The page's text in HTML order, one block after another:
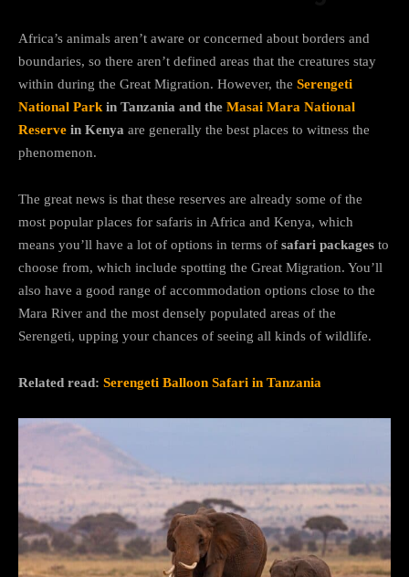
Africa’s animals aren’t aware or concerned about borders and
boundaries, so there aren’t defined areas that the creatures stay
within during the Great Migration. However, the Serengeti
National Park in Tanzania and the Masai Mara National
Reserve in Kenya are generally the best places to witness the
phenomenon.
The great news is that these reserves are already some of the
most popular places for safaris in Africa and Kenya, which
means you’ll have a lot of options in terms of safari packages to
choose from, which include spotting the Great Migration. You’ll
also have a good range of accommodation options close to the
Mara River and the most densely populated areas of the
Serengeti, upping your chances of seeing all kinds of wildlife.
Related read: Serengeti Balloon Safari in Tanzania